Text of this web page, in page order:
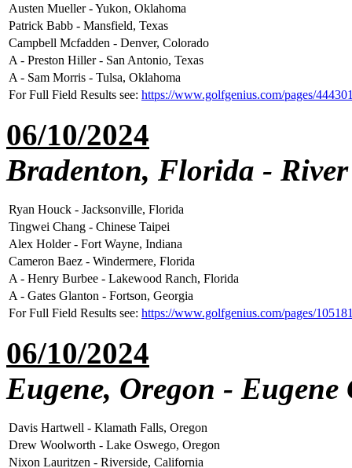
Austen Mueller - Yukon, Oklahoma
Patrick Babb - Mansfield, Texas
Campbell Mcfadden - Denver, Colorado
A - Preston Hiller - San Antonio, Texas
A - Sam Morris - Tulsa, Oklahoma
For Full Field Results see: https://www.golfgenius.com/pages/
06/10/2024
Bradenton, Florida -
Ryan Houck - Jacksonville, Florida
Tingwei Chang - Chinese Taipei
Alex Holder - Fort Wayne, Indiana
Cameron Baez - Windermere, Florida
A - Henry Burbee - Lakewood Ranch, Florida
A - Gates Glanton - Fortson, Georgia
For Full Field Results see: https://www.golfgenius.com/pages/
06/10/2024
Eugene, Oregon -
Davis Hartwell - Klamath Falls, Oregon
Drew Woolworth - Lake Oswego, Oregon
Nixon Lauritzen - Riverside, California